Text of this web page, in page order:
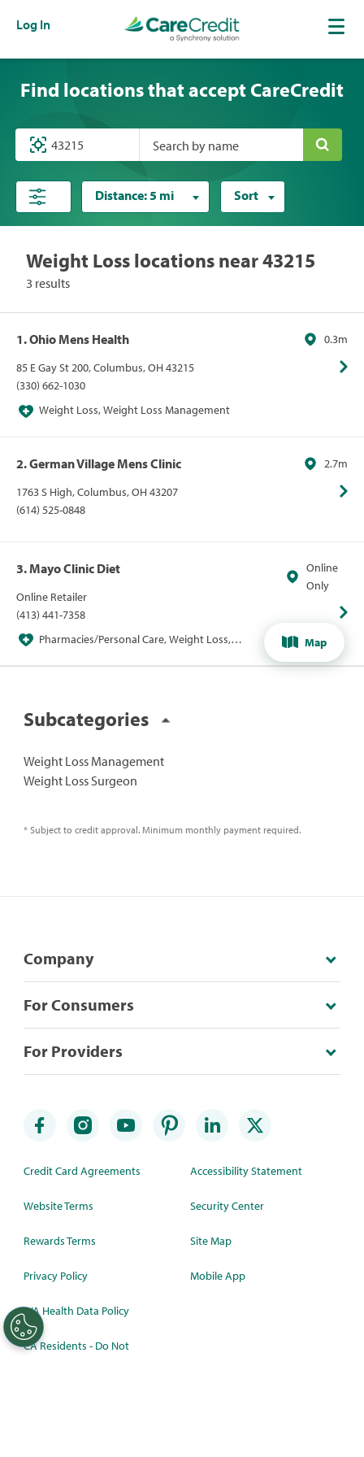
Log In
Find locations that accept CareCredit
Search by name
Distance:5 mi Sort
Weight Loss locations near 43215
3 results
1. Ohio Mens Health
85 E Gay St 200, Columbus, OH 43215
(330) 662-1030
Weight Loss, Weight Loss Management
0.3m
2. German Village Mens Clinic
1763 S High, Columbus, OH 43207
(614) 525-0848
2.7m
3. Mayo Clinic Diet
Online Retailer
(413) 441-7358
Pharmacies/Personal Care, Weight Loss,
Online
Only
Map
Subcategories
Weight Loss Management
Weight Loss Surgeon
* Subject to credit approval. Minimum monthly payment required.
Company
For Consumers
For Providers
Credit Card Agreements
Website Terms
Rewards Terms
Privacy Policy
WA Health Data Policy
CA Residents - Do Not
Accessibility Statement
Security Center
Site Map
Mobile App